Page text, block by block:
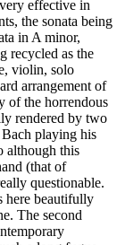
effective in
the sonata being
in A minor,
recycled as the
violin, solo
arrangement of
of the horrendous
rendered by two
playing his
although this
(that of
questionable.
here beautifully
The second